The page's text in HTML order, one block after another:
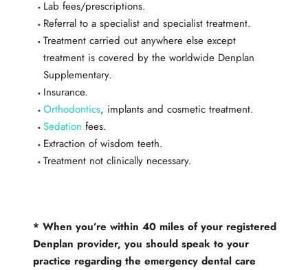
Lab fees/prescriptions.
Referral to a specialist and specialist treatment.
Treatment carried out anywhere else except
treatment is covered by the worldwide Denplan
Supplementary.
Insurance.
Orthodontics, implants and cosmetic treatment.
Sedation fees.
Extraction of wisdom teeth.
Treatment not clinically necessary.
* When you’re within 40 miles of your registered
Denplan provider, you should speak to your
practice regarding the emergency dental care